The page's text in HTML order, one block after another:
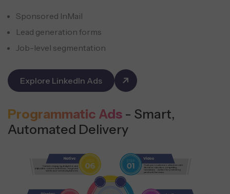
Sponsored InMail
Lead generation forms
Job-level segmentation
Explore LinkedIn Ads
Programmatic Ads - Smart,
Automated Delivery